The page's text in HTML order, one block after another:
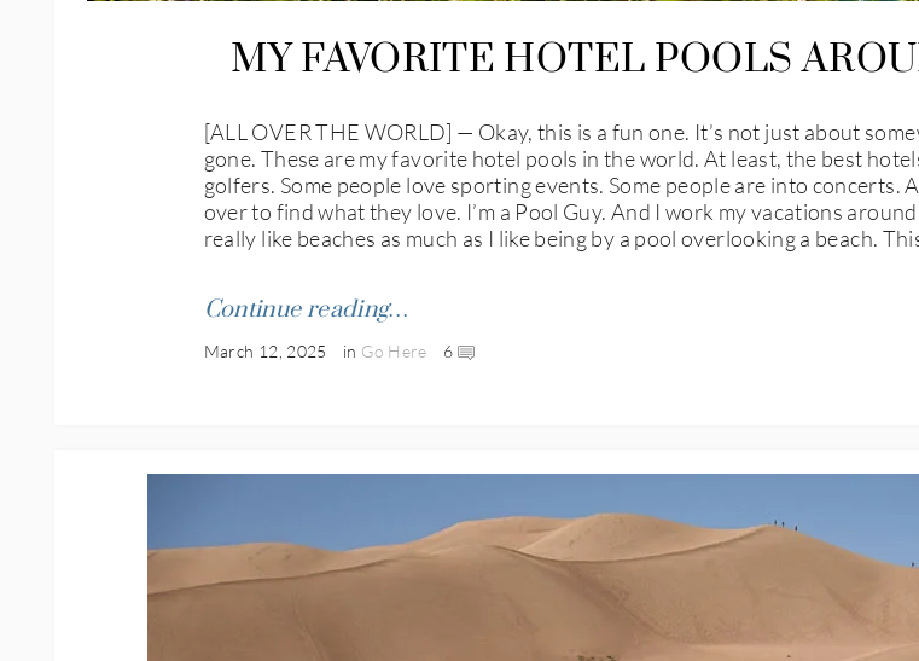
MY FAVORITE HOTEL POOLS
[ALL OVER THE WORLD] — Okay, this is a fun one. It’s not just about
gone. These are my favorite hotel pools in the world. At least, the best
golfers. Some people love sporting events. Some people are into
over to find what they love. I’m a Pool Guy. And I work my vacations
really like beaches as much as I like being by a pool overlooking a beach.
Continue reading…
March 12, 2025 in Go Here 6